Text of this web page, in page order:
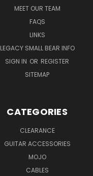
MEET OUR TEAM
FAQS
LINKS
LEGACY SMALL BEAR INFO
SIGN IN OR REGISTER
SITEMAP
CATEGORIES
CLEARANCE
GUITAR ACCESSORIES
MOJO
CABLES